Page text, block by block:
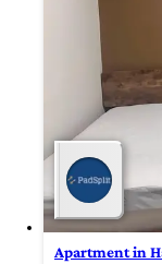
Apartment in